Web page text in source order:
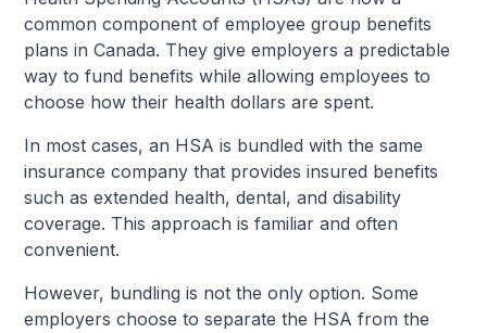
common component of employee group benefits
plans in Canada. They give employers a predictable
way to fund benefits while allowing employees to
choose how their health dollars are spent.
In most cases, an HSA is bundled with the same
insurance company that provides insured benefits
such as extended health, dental, and disability
coverage. This approach is familiar and often
convenient.
However, bundling is not the only option. Some
employers choose to separate the HSA from the